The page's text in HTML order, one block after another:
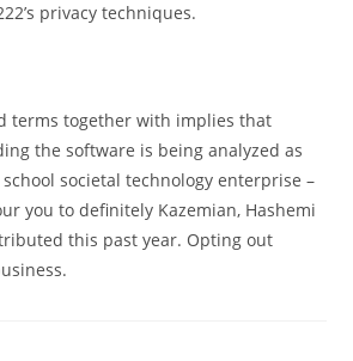
privacy techniques.
terms together with implies that
the software is being analyzed as
societal technology enterprise –
you to definitely Kazemian, Hashemi
this past year. Opting out